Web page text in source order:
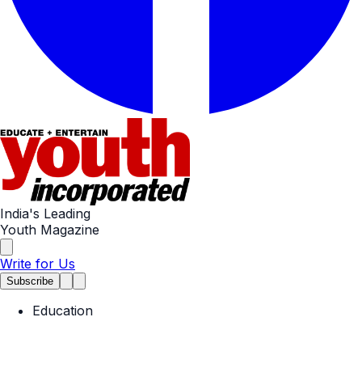
India's Leading
Youth Magazine
Write for Us
Subscribe
Education